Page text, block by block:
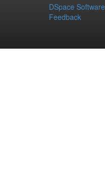
DSpace Software
Feedback